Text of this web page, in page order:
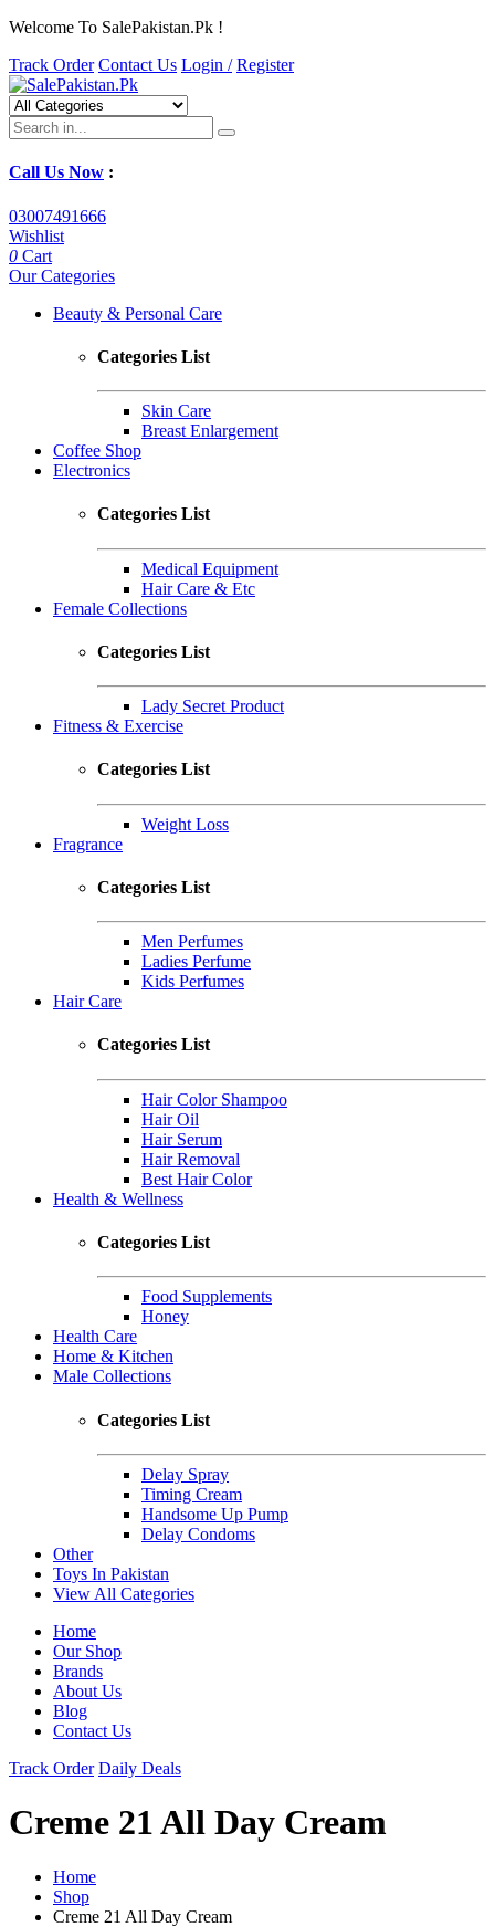
Welcome To SalePakistan.Pk !
Track Order Contact Us Login / Register
Call Us Now :
03007491666
Wishlist
0 Cart
Our Categories
Beauty & Personal Care
Categories List
Skin Care
Breast Enlargement
Coffee Shop
Electronics
Categories List
Medical Equipment
Hair Care & Etc
Female Collections
Categories List
Lady Secret Product
Fitness & Exercise
Categories List
Weight Loss
Fragrance
Categories List
Men Perfumes
Ladies Perfume
Kids Perfumes
Hair Care
Categories List
Hair Color Shampoo
Hair Oil
Hair Serum
Hair Removal
Best Hair Color
Health & Wellness
Categories List
Food Supplements
Honey
Health Care
Home & Kitchen
Male Collections
Categories List
Delay Spray
Timing Cream
Handsome Up Pump
Delay Condoms
Other
Toys In Pakistan
View All Categories
Home
Our Shop
Brands
About Us
Blog
Contact Us
Track Order Daily Deals
Creme 21 All Day Cream
Home
Shop
Creme 21 All Day Cream